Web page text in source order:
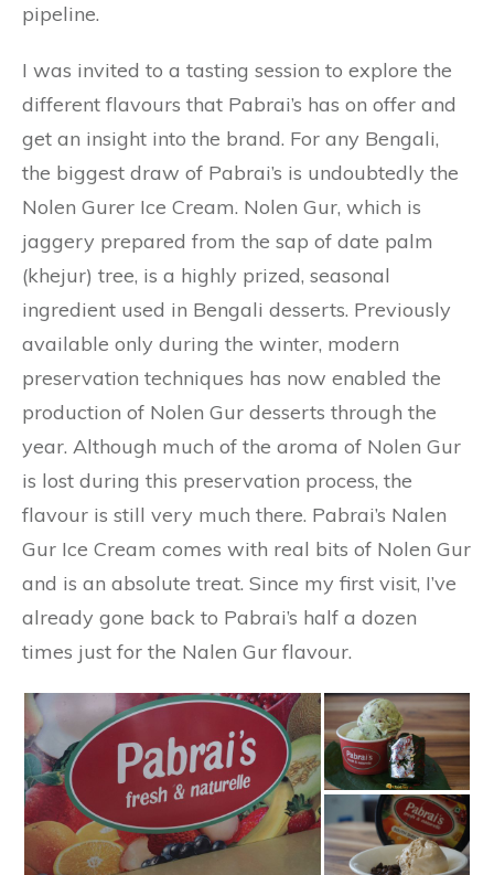
pipeline.
I was invited to a tasting session to explore the
different flavours that Pabrai’s has on offer and
get an insight into the brand. For any Bengali,
the biggest draw of Pabrai’s is undoubtedly the
Nolen Gurer Ice Cream. Nolen Gur, which is
jaggery prepared from the sap of date palm
(khejur) tree, is a highly prized, seasonal
ingredient used in Bengali desserts. Previously
available only during the winter, modern
preservation techniques has now enabled the
production of Nolen Gur desserts through the
year. Although much of the aroma of Nolen Gur
is lost during this preservation process, the
flavour is still very much there. Pabrai’s Nalen
Gur Ice Cream comes with real bits of Nolen Gur
and is an absolute treat. Since my first visit, I’ve
already gone back to Pabrai’s half a dozen
times just for the Nalen Gur flavour.